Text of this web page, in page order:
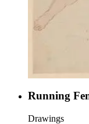
Running
Drawings